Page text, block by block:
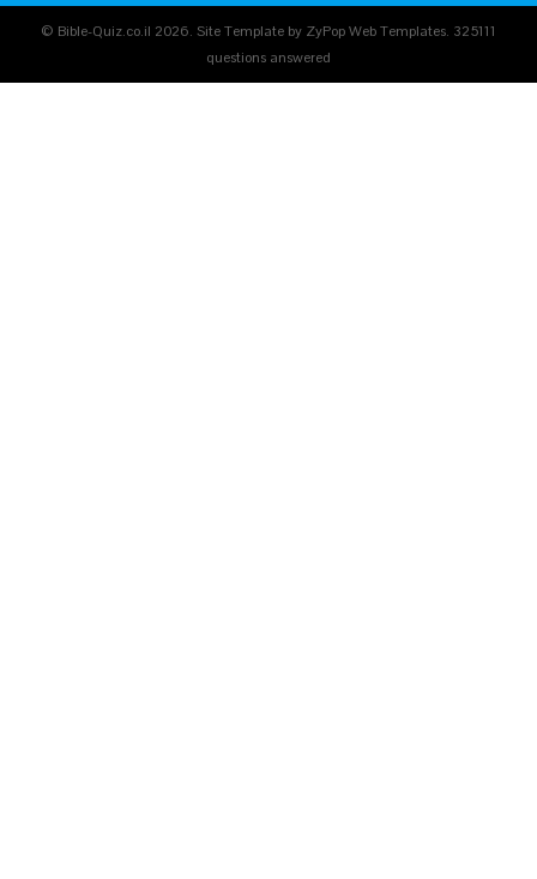
© Bible-Quiz.co.il 2026. Site Template by ZyPop Web Templates. 325111
questions answered